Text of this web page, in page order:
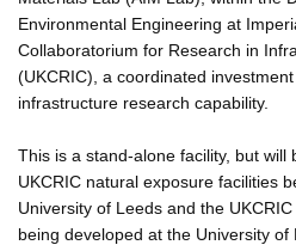
Environmental Engineering at
Collaboratorium for Research in
(UKCRIC), a coordinated
infrastructure research capability.
This is a stand-alone facility, but will
UKCRIC natural exposure facilities
University of Leeds and the
being developed at the University of